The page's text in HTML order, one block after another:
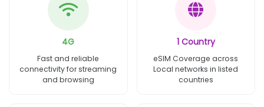
4G
Fast and reliable
connectivity for streaming
and browsing
1 Country
eSIM Coverage across
Local networks in listed
countries